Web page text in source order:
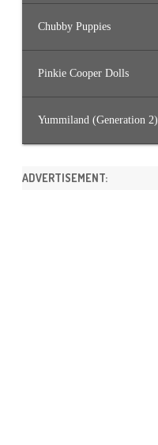
Chubby Puppies
Pinkie Cooper Dolls
Yummiland (Generation 2)
ADVERTISEMENT: